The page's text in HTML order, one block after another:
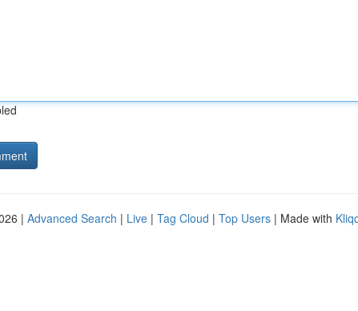
| Advanced Search | Live | Tag Cloud | Top Users | Made with